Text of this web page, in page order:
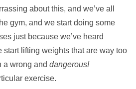
about this, and we’ve all
gym, and we start doing some
just because we’ve heard
start lifting weights that are way too
a wrong and dangerous!
exercise.